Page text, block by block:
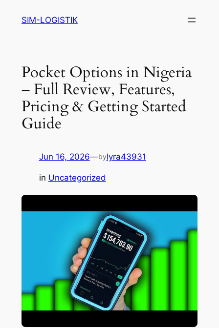
SIM-LOGISTIK
Pocket Options in Nigeria
– Full Review, Features,
Pricing & Getting Started
Guide
Jun 16, 2026—bylyra43931
in Uncategorized